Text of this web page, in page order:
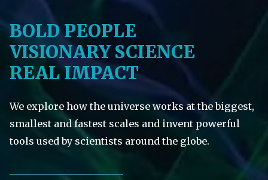
BOLD PEOPLE
VISIONARY SCIENCE
REAL IMPACT
We explore how the universe works at the biggest,
smallest and fastest scales and invent powerful
tools used by scientists around the globe.